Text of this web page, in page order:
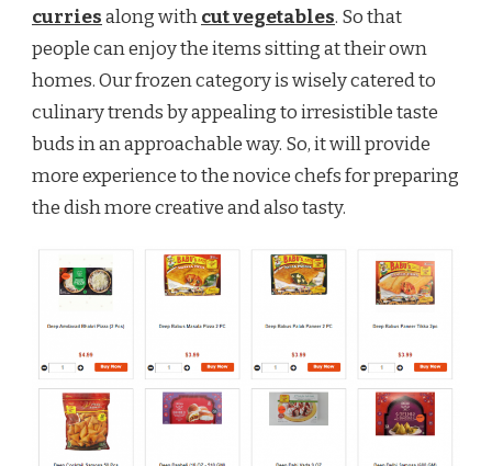
curriesalong withcut vegetables. So that
people can enjoy the items sitting at their own
homes. Our frozen category is wisely catered to
culinary trends by appealing to irresistible taste
buds in an approachable way. So, it will provide
more experience to the novice chefs for preparing
the dish more creative and also tasty.